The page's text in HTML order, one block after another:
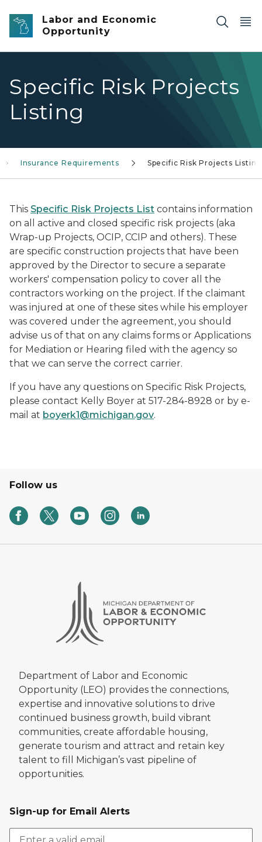
Skip to main content
Labor and Economic
Opportunity
Specific Risk Projects
Listing
Insurance Requirements Specific Risk Projects Listing
This Specific Risk Projects List contains information
on all active and closed specific risk projects (aka
Wrap-up Projects, OCIP, CCIP and others). These
are specific construction projects that have been
approved by the Director to secure a separate
workers' compensation policy to cover all the
contractors working on the project. If the claimant
was injured at one of these sites while his employer
was covered under the agreement, you should
advise us of that on any claims forms or Applications
for Mediation or Hearing filed with the agency so
that we can serve the correct carrier.
If you have any questions on Specific Risk Projects,
please contact Kelly Boyer at 517-284-8928 or by e-
mail at boyerk1@michigan.gov.
Follow us
Department of Labor and Economic
Opportunity (LEO) provides the connections,
expertise and innovative solutions to drive
continued business growth, build vibrant
communities, create affordable housing,
generate tourism and attract and retain key
talent to fill Michigan’s vast pipeline of
opportunities.
Sign-up for Email Alerts